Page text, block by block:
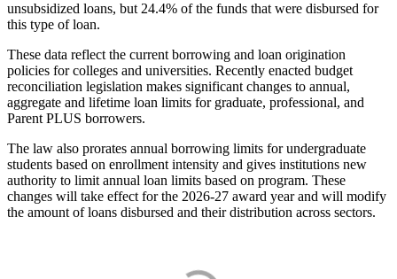
unsubsidized loans, but 24.4% of the funds that were disbursed for
this type of loan.
These data reflect the current borrowing and loan origination
policies for colleges and universities. Recently enacted budget
reconciliation legislation makes significant changes to annual,
aggregate and lifetime loan limits for graduate, professional, and
Parent PLUS borrowers.
The law also prorates annual borrowing limits for undergraduate
students based on enrollment intensity and gives institutions new
authority to limit annual loan limits based on program. These
changes will take effect for the 2026-27 award year and will modify
the amount of loans disbursed and their distribution across sectors.